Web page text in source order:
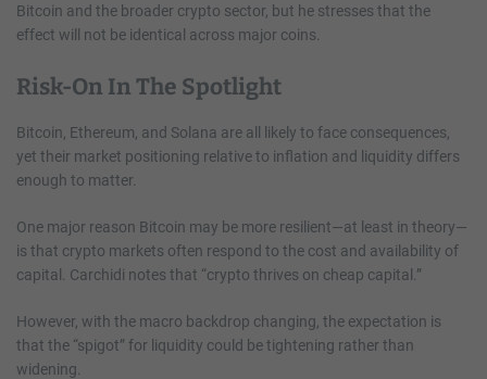
Bitcoin and the broader crypto sector, but he stresses that the
effect will not be identical across major coins.
Risk-On In The Spotlight
Bitcoin, Ethereum, and Solana are all likely to face consequences,
yet their market positioning relative to inflation and liquidity differs
enough to matter.
One major reason Bitcoin may be more resilient—at least in theory—
is that crypto markets often respond to the cost and availability of
capital. Carchidi notes that “crypto thrives on cheap capital.”
However, with the macro backdrop changing, the expectation is
that the “spigot” for liquidity could be tightening rather than
widening.